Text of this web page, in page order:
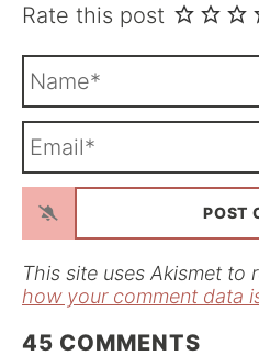
Rate this post
This site uses Akismet to
how your comment data
45 COMMENTS